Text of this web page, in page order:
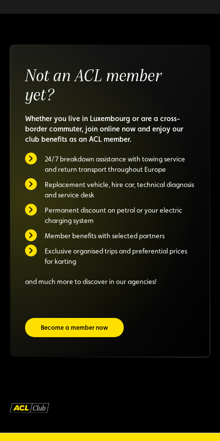
Not an ACL member
yet?
Whether you live in Luxembourg or are a cross-
border commuter, join online now and enjoy our
club benefits as an ACL member.
24/7 breakdown assistance with towing service
and return transport throughout Europe
Replacement vehicle, hire car, technical diagnosis
and service desk
Permanent discount on petrol or your electric
charging system
Member benefits with selected partners
Exclusive organised trips and preferential prices
for karting
and much more to discover in our agencies!
Become a member now